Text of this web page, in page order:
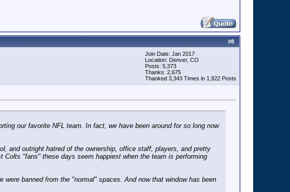
#8
Join Date: Jan 2017
Location: Denver, CO
Posts: 5,373
Thanks: 2,675
Thanked 3,343 Times in 1,922 Posts
our favorite NFL team. In fact, we have been around for so long now
and outright hatred of the ownership, office staff, players, and pretty
"fans" these days seem happiest when the team is performing
banned from the "normal" spaces. And now that window has been